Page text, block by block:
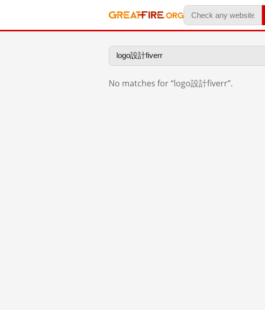
No matches for “logo設計fiverr”.